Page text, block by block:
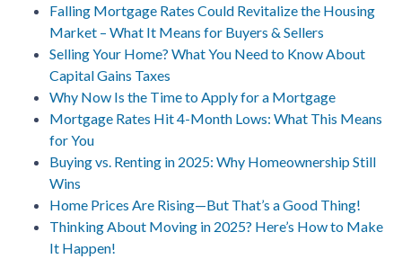
Falling Mortgage Rates Could Revitalize the Housing
Market – What It Means for Buyers & Sellers
Selling Your Home? What You Need to Know About
Capital Gains Taxes
Why Now Is the Time to Apply for a Mortgage
Mortgage Rates Hit 4-Month Lows: What This Means
for You
Buying vs. Renting in 2025: Why Homeownership Still
Wins
Home Prices Are Rising—But That’s a Good Thing!
Thinking About Moving in 2025? Here’s How to Make
It Happen!